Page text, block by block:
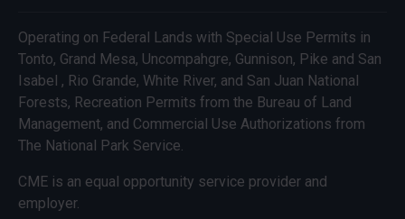
Operating on Federal Lands with Special Use Permits in
Tonto, Grand Mesa, Uncompahgre, Gunnison, Pike and San
Isabel , Rio Grande, White River, and San Juan National
Forests, Recreation Permits from the Bureau of Land
Management, and Commercial Use Authorizations from
The National Park Service.
CME is an equal opportunity service provider and
employer.